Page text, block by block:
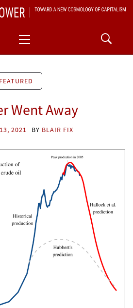
POWER
Menu
FEATURED
Went Away
2021 BY BLAIR FIX